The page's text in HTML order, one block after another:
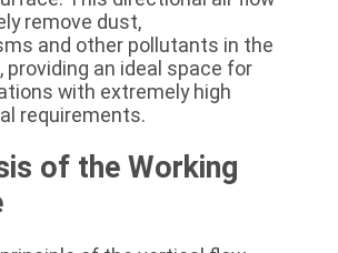
remove dust,
and other pollutants in the
providing an ideal space for
with extremely high
requirements.
of the Working